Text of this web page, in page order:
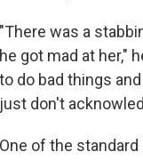
"There was a
he got mad at her,"
to do bad things
just don't
One of the